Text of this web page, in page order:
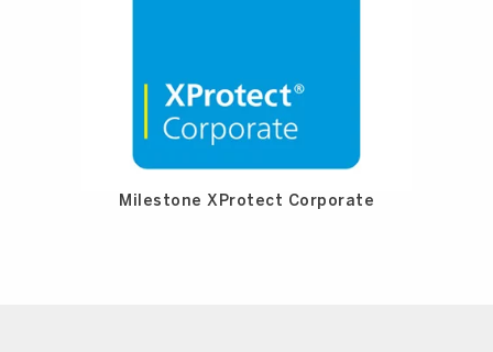
Milestone XProtect Corporate